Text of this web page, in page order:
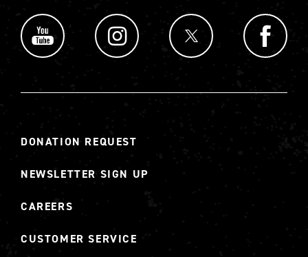
DONATION REQUEST
NEWSLETTER SIGN UP
CAREERS
CUSTOMER SERVICE